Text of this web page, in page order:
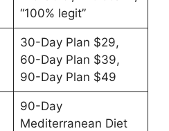
“100% legit”
30-Day Plan $29,
60-Day Plan $39,
90-Day Plan $49
90-Day
Mediterranean Diet